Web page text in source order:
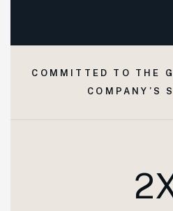
COMMITTED TO THE
COMPANY’S